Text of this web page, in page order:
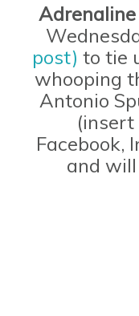
post) to tie
whooping
Antonio
Facebook,
and